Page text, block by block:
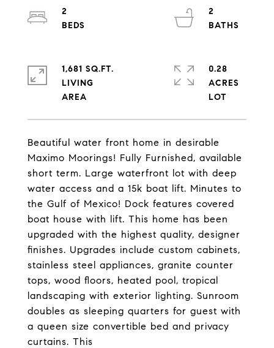
Beautiful water front home in desirable
Maximo Moorings! Fully Furnished, available
short term. Large waterfront lot with deep
water access and a 15k boat lift. Minutes to
the Gulf of Mexico! Dock features covered
boat house with lift. This home has been
upgraded with the highest quality, designer
finishes. Upgrades include custom cabinets,
stainless steel appliances, granite counter
tops, wood floors, heated pool, tropical
landscaping with exterior lighting. Sunroom
doubles as sleeping quarters for guest with
a queen size convertible bed and privacy
curtains. This
2
2
1,681 SQ.FT.
LIVING
0.28
ACRES